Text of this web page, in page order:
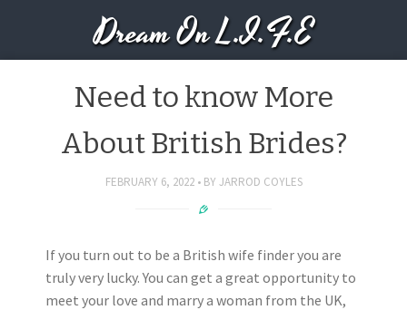
Dream On L.I.F.E
Need to know More
About British Brides?
FEBRUARY 6, 2022 BY JARROD COYLES
If you turn out to be a British wife finder you are
truly very lucky. You can get a great opportunity to
meet your love and marry a woman from the UK,